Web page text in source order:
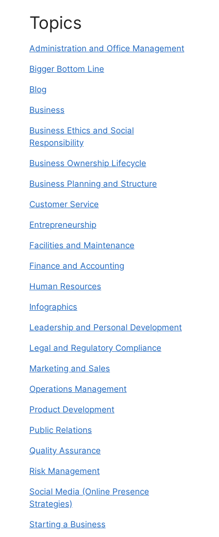
Topics
Administration and Office Management
Bigger Bottom Line
Blog
Business
Business Ethics and Social
Responsibility
Business Ownership Lifecycle
Business Planning and Structure
Customer Service
Entrepreneurship
Facilities and Maintenance
Finance and Accounting
Human Resources
Infographics
Leadership and Personal Development
Legal and Regulatory Compliance
Marketing and Sales
Operations Management
Product Development
Public Relations
Quality Assurance
Risk Management
Social Media (Online Presence
Strategies)
Starting a Business